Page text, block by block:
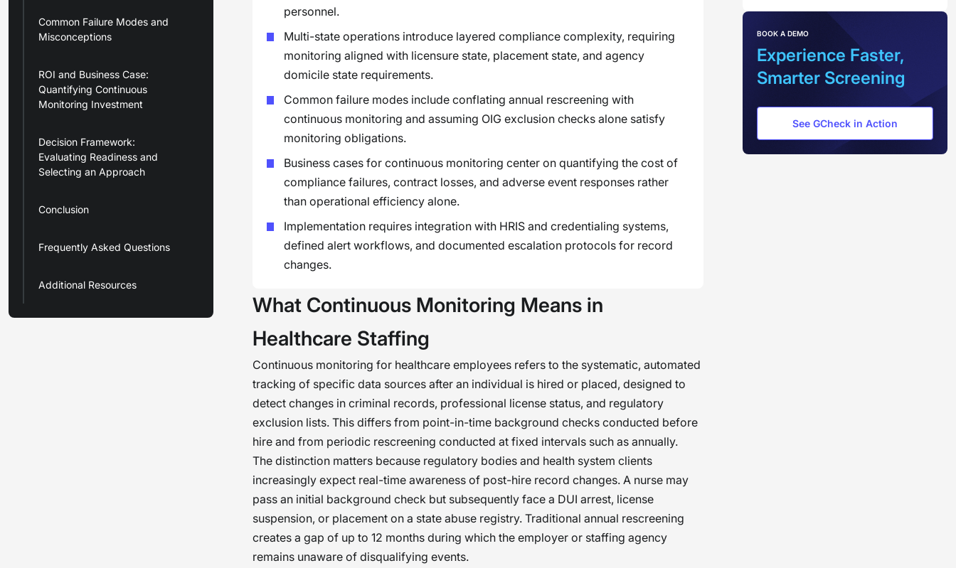
Common Failure Modes and
Misconceptions
ROI and Business Case:
Quantifying Continuous
Monitoring Investment
Decision Framework:
Evaluating Readiness and
Selecting an Approach
Conclusion
Frequently Asked Questions
Additional Resources
personnel.
Multi-state operations introduce layered compliance complexity, requiring
monitoring aligned with licensure state, placement state, and agency
domicile state requirements.
Common failure modes include conflating annual rescreening with
continuous monitoring and assuming OIG exclusion checks alone satisfy
monitoring obligations.
Business cases for continuous monitoring center on quantifying the cost of
compliance failures, contract losses, and adverse event responses rather
than operational efficiency alone.
Implementation requires integration with HRIS and credentialing systems,
defined alert workflows, and documented escalation protocols for record
changes.
What Continuous Monitoring Means in
Healthcare Staffing
Continuous monitoring for healthcare employees refers to the systematic, automated
tracking of specific data sources after an individual is hired or placed, designed to
detect changes in criminal records, professional license status, and regulatory
exclusion lists. This differs from point-in-time background checks conducted before
hire and from periodic rescreening conducted at fixed intervals such as annually.
The distinction matters because regulatory bodies and health system clients
increasingly expect real-time awareness of post-hire record changes. A nurse may
pass an initial background check but subsequently face a DUI arrest, license
suspension, or placement on a state abuse registry. Traditional annual rescreening
creates a gap of up to 12 months during which the employer or staffing agency
remains unaware of disqualifying events.
BOOK A DEMO
Experience Faster,
Smarter Screening
See GCheck in Action